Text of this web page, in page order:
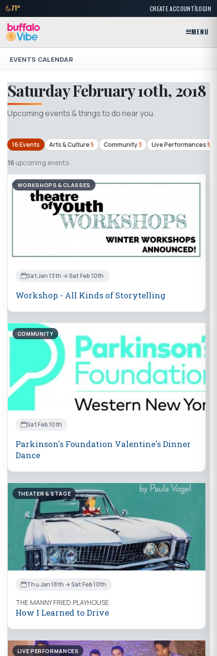
71° CREATE ACCOUNT|LOGIN
MENU
EVENTS CALENDAR
Saturday February 10th, 2018
Upcoming events & things to do near you.
16 Events Arts & Culture5 Community3 Live Performances5
16 upcoming events
WORKSHOPS & CLASSES
Sat Jan 13th → Sat Feb 10th
Workshop - All Kinds of Storytelling
COMMUNITY
Sat Feb 10th
Parkinson's Foundation Valentine's Dinner
Dance
THEATER & STAGE
Thu Jan 18th → Sat Feb 10th
THE MANNY FRIED PLAYHOUSE
How I Learned to Drive
LIVE PERFORMANCES